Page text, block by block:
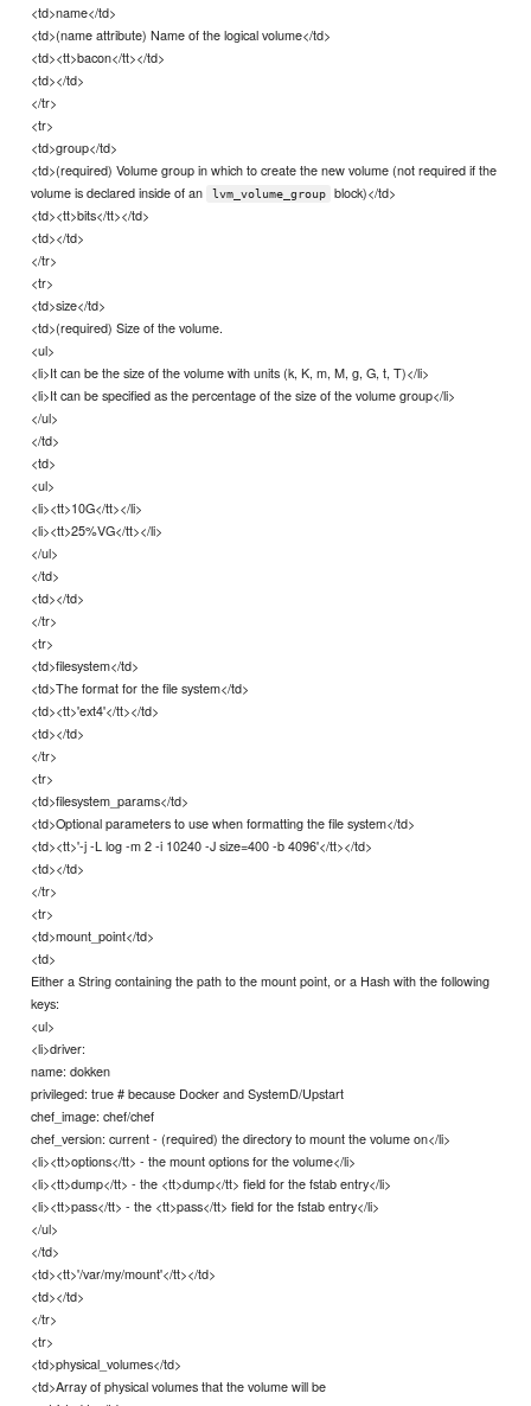
<td>name</td>
<td>(name attribute) Name of the logical volume</td>
<td><tt>bacon</tt></td>
<td></td>
</tr>
<tr>
<td>group</td>
<td>(required) Volume group in which to create the new volume (not required if the
volume is declared inside of an
lvm_volume_group
block)</td>
<td><tt>bits</tt></td>
<td></td>
</tr>
<tr>
<td>size</td>
<td>(required) Size of the volume.
<ul>
<li>It can be the size of the volume with units (k, K, m, M, g, G, t, T)</li>
<li>It can be specified as the percentage of the size of the volume group</li>
</ul>
</td>
<td>
<ul>
<li><tt>10G</tt></li>
<li><tt>25%VG</tt></li>
</ul>
</td>
<td></td>
</tr>
<tr>
<td>filesystem</td>
<td>The format for the file system</td>
<td><tt>'ext4'</tt></td>
<td></td>
</tr>
<tr>
<td>filesystem_params</td>
<td>Optional parameters to use when formatting the file system</td>
<td><tt>'-j -L log -m 2 -i 10240 -J size=400 -b 4096'</tt></td>
<td></td>
</tr>
<tr>
<td>mount_point</td>
<td>
Either a String containing the path to the mount point, or a Hash with the following
keys:
<ul>
<li>driver:
name: dokken
privileged: true # because Docker and SystemD/Upstart
chef_image: chef/chef
chef_version: current - (required) the directory to mount the volume on</li>
<li><tt>options</tt> - the mount options for the volume</li>
<li><tt>dump</tt> - the <tt>dump</tt> field for the fstab entry</li>
<li><tt>pass</tt> - the <tt>pass</tt> field for the fstab entry</li>
</ul>
</td>
<td><tt>'/var/my/mount'</tt></td>
<td></td>
</tr>
<tr>
<td>physical_volumes</td>
<td>Array of physical volumes that the volume will be